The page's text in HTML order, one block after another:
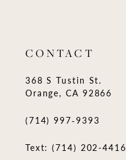
CONTACT
368 S Tustin St.
Orange, CA 92866
(714) 997‑9393
Text: (714) 202-4416